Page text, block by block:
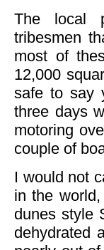
The local
tribesmen
most of
12,000
safe to say
three days
motoring
couple of
I would not
in the
dunes style
dehydrated